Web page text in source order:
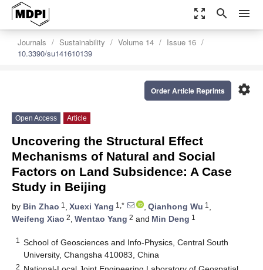
zoom_out_map search menu
Journals Sustainability Volume 14
Issue 16
10.3390/su141610139
settings
Order Article Reprints
Open Access Article
Uncovering the Structural Effect
Mechanisms of Natural and Social
Factors on Land Subsidence: A Case
Study in Beijing
by Bin Zhao 1 , Xuexi Yang 1,* , Qianhong Wu 1 ,
Weifeng Xiao 2, Wentao Yang 2 and Min Deng 1
1
School of Geosciences and Info-Physics, Central South
University, Changsha 410083, China
2